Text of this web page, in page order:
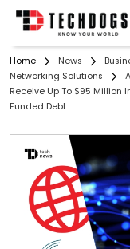
Home News
Networking Solutions
Receive Up To $95 Million
Funded Debt